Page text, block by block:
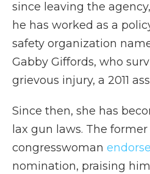
since leaving the
he has worked as a
safety organization
Gabby Giffords, who
grievous injury, a 2011
Since then, she has
lax gun laws. The
congresswoman
nomination, praising